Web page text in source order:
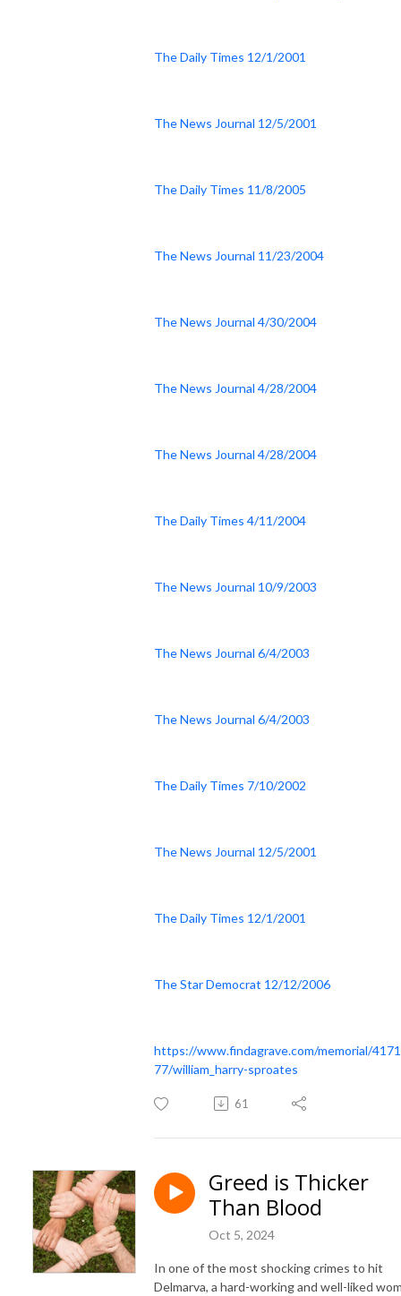
The Daily Times 12/1/2001
The News Journal 12/5/2001
The Daily Times 11/8/2005
The News Journal 11/23/2004
The News Journal 4/30/2004
The News Journal 4/28/2004
The News Journal 4/28/2004
The Daily Times 4/11/2004
The News Journal 10/9/2003
The News Journal 6/4/2003
The News Journal 6/4/2003
The Daily Times 7/10/2002
The News Journal 12/5/2001
The Daily Times 12/1/2001
The Star Democrat 12/12/2006
https://www.findagrave.com/memorial/
77/william_harry-sproates
61
Greed is Thicker
Than Blood
Oct 5, 2024
In one of the most shocking crimes to hit
Delmarva, a hard-working and well-liked